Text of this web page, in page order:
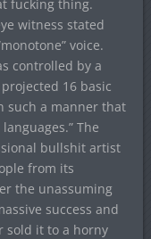
fucking thing.
witness stated
voice.
controlled by a
16 basic
such a manner that
The
bullshit artist
from its
the unassuming
success and
sold it to a horny